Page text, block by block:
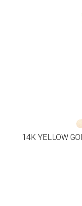
14K YELLOW